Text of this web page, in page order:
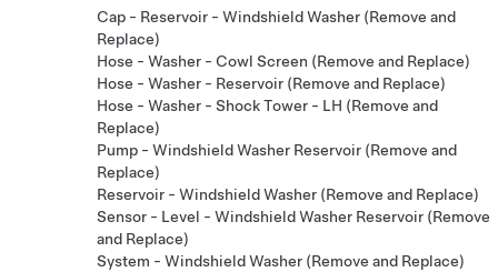
Cap - Reservoir - Windshield Washer (Remove and
Replace)
Hose - Washer - Cowl Screen (Remove and Replace)
Hose - Washer - Reservoir (Remove and Replace)
Hose - Washer - Shock Tower - LH (Remove and
Replace)
Pump - Windshield Washer Reservoir (Remove and
Replace)
Reservoir - Windshield Washer (Remove and Replace)
Sensor - Level - Windshield Washer Reservoir (Remove
and Replace)
System - Windshield Washer (Remove and Replace)